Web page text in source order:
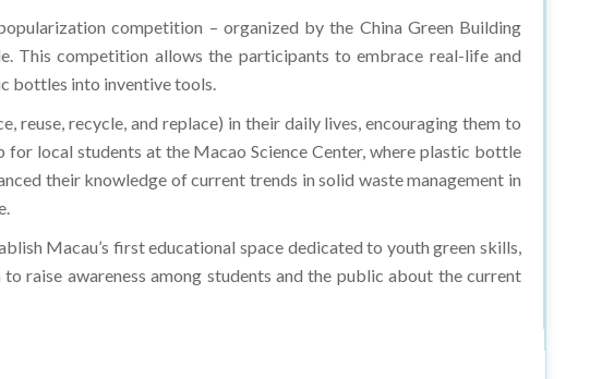
competition – organized by the China Green Building
This competition allows the participants to embrace real-life and
bottles into inventive tools.
recycle, and replace) in their daily lives, encouraging them to
local students at the Macao Science Center, where plastic bottle
their knowledge of current trends in solid waste management in
Macau’s first educational space dedicated to youth green skills,
raise awareness among students and the public about the current